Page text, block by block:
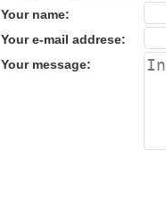
Your name:
Your e-mail addrese:
Your message: